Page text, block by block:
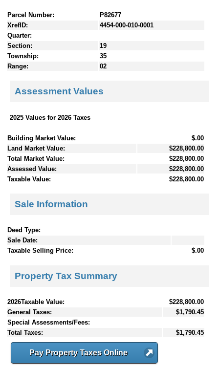
Parcel Number:
P82677
XrefID:
4454-000-010-0001
Quarter:
Section:
19
Township:
35
Range:
02
Assessment Values
2025 Values for 2026 Taxes
Building Market Value:
$.00
Land Market Value:
$228,800.00
Total Market Value:
$228,800.00
Assessed Value:
$228,800.00
Taxable Value:
$228,800.00
Sale Information
Deed Type:
Sale Date:
Taxable Selling Price:
$.00
Property Tax Summary
2026Taxable Value:
$228,800.00
General Taxes:
$1,790.45
Special Assessments/Fees:
Total Taxes:
$1,790.45
Pay Property Taxes Online